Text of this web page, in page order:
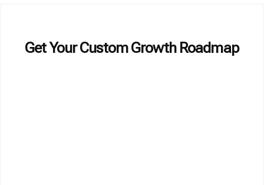
Get Your Custom Growth Roadmap